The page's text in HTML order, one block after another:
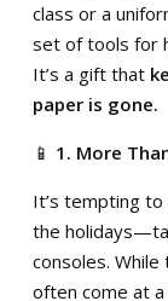
class or a
set of tools for
It’s a gift that
paper is gone.
📱 1. More
It’s tempting
the
consoles.
often come at a